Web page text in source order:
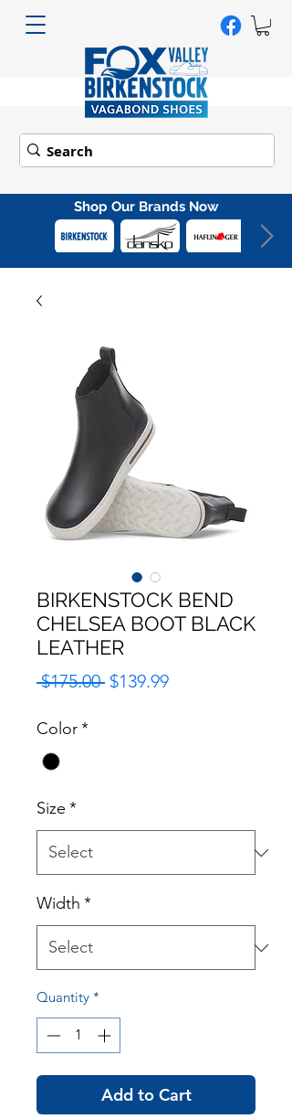
Shop Our Brands Now
BIRKENSTOCK BEND
CHELSEA BOOT BLACK
LEATHER
$175.00 Regular
$139.99Sale
Color*
Size *
Width *
Quantity *
Add to Cart